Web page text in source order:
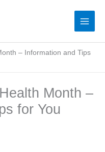
– Information and Tips
Month –
for You